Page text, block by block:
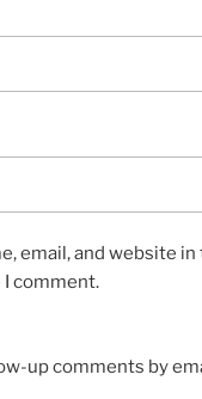
email, and website
comment.
up comments by